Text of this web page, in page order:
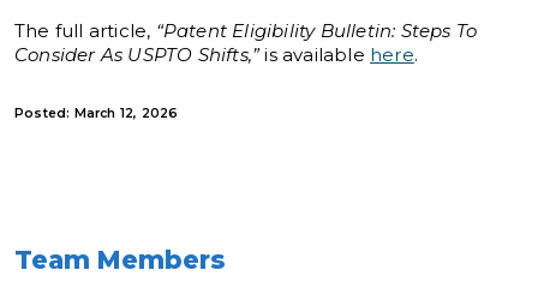
The full article, “Patent Eligibility Bulletin: Steps To
Consider As USPTO Shifts,”is available here.
Posted: March 12, 2026
Team Members